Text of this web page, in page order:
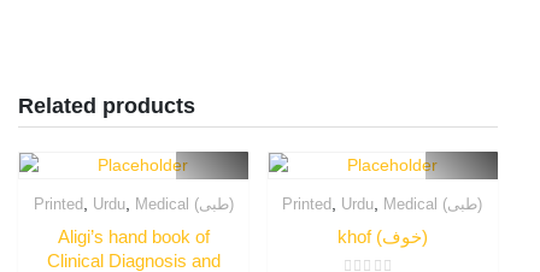
Related products
Printed, Urdu, Medical (طبی)
Aligi’s hand book of
Clinical Diagnosis and
Printed Urdu Medical (طبی)
khof (خوف)